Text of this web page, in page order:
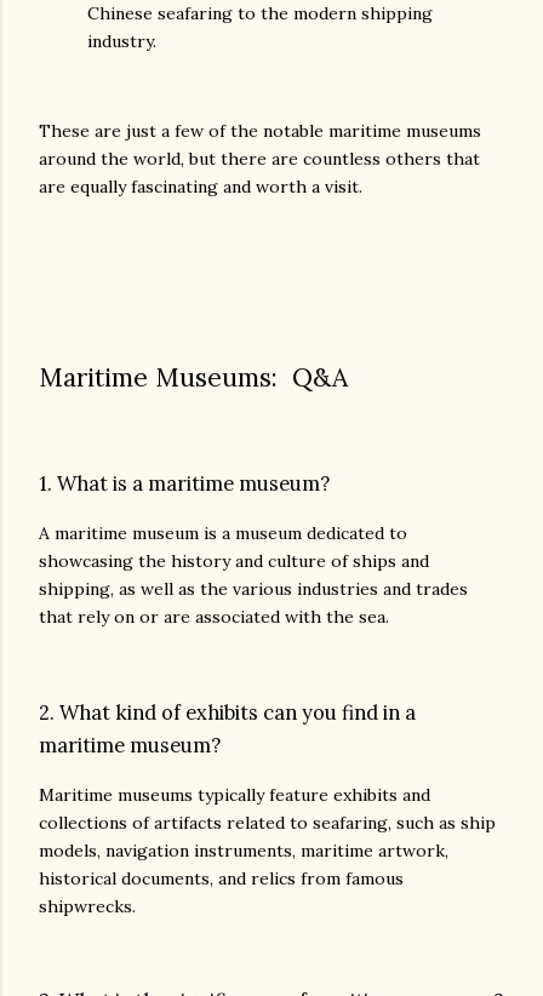
Chinese seafaring to the modern shipping
industry.
These are just a few of the notable maritime museums
around the world, but there are countless others that
are equally fascinating and worth a visit.
Maritime Museums: Q&A
1. What is a maritime museum?
A maritime museum is a museum dedicated to
showcasing the history and culture of ships and
shipping, as well as the various industries and trades
that rely on or are associated with the sea.
2. What kind of exhibits can you find in a
maritime museum?
Maritime museums typically feature exhibits and
collections of artifacts related to seafaring, such as ship
models, navigation instruments, maritime artwork,
historical documents, and relics from famous
shipwrecks.